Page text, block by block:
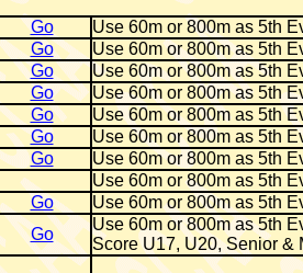
Go
Use 60m or 800m as 5th
Go
Use 60m or 800m as 5th
Go
Use 60m or 800m as 5th
Go
Use 60m or 800m as 5th
Go
Use 60m or 800m as 5th
Go
Use 60m or 800m as 5th
Go
Use 60m or 800m as 5th
Use 60m or 800m as 5th
Go
Use 60m or 800m as 5th
Go
Use 60m or 800m as 5th
Score U17, U20, Senior &